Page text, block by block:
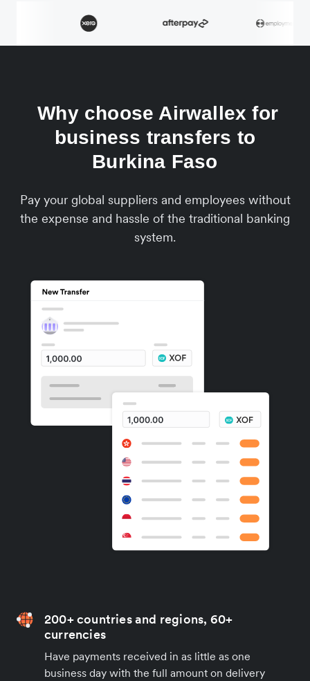
Why choose Airwallex for
business transfers to
Burkina Faso
Pay your global suppliers and employees without
the expense and hassle of the traditional banking
system.
200+ countries and regions, 60+
currencies
Have payments received in as little as one
business day with the full amount on delivery